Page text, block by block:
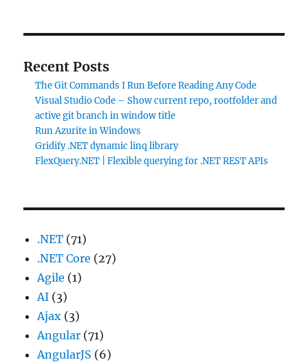
Recent Posts
The Git Commands I Run Before Reading Any Code
Visual Studio Code – Show current repo, rootfolder and
active git branch in window title
Run Azurite in Windows
Gridify .NET dynamic linq library
FlexQuery.NET | Flexible querying for .NET REST APIs
.NET (71)
.NET Core (27)
Agile (1)
AI (3)
Ajax (3)
Angular (71)
AngularJS (6)